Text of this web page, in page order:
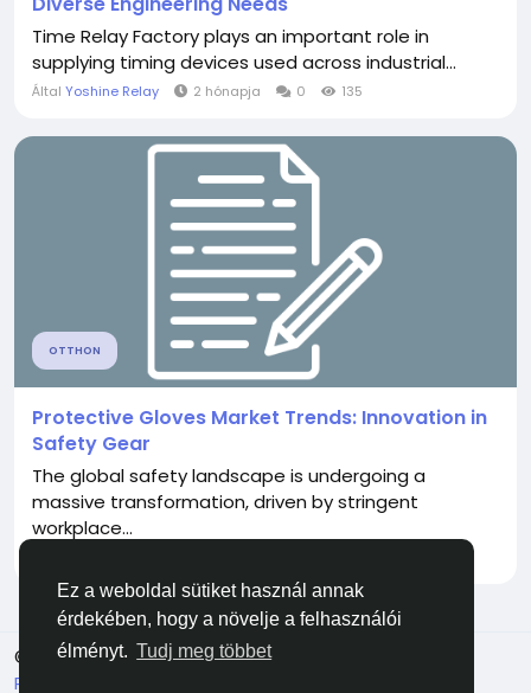
Ez a weboldal sütiket használ annak
érdekében, hogy a növelje a felhasználói
élményt. Tudj meg többet
Time Relay Factory plays an important role in
supplying timing devices used across industrial...
Által Yoshine Relay 2 hónapja 0 135
OTTHON
Protective Gloves Market Trends: Innovation in
Safety Gear
The global safety landscape is undergoing a
massive transformation, driven by stringent
workplace...
© 2026 Facehun
Magyar
Rólunk